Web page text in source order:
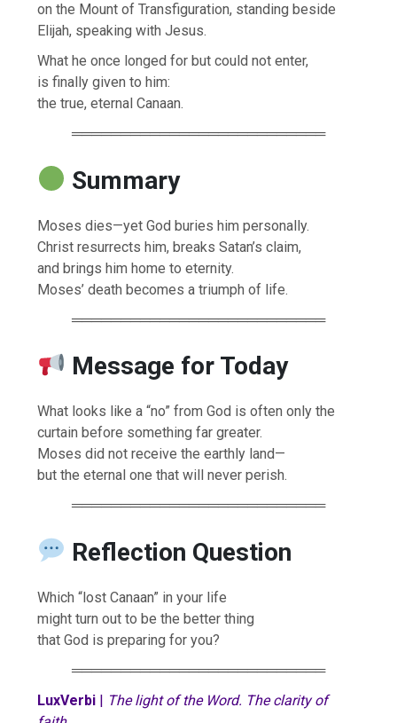
on the Mount of Transfiguration, standing beside
Elijah, speaking with Jesus.
What he once longed for but could not enter,
is finally given to him:
the true, eternal Canaan.
══════════════════════════
Summary
Moses dies—yet God buries him personally.
Christ resurrects him, breaks Satan’s claim,
and brings him home to eternity.
Moses’ death becomes a triumph of life.
══════════════════════════
Message for Today
What looks like a “no” from God is often only the
curtain before something far greater.
Moses did not receive the earthly land—
but the eternal one that will never perish.
══════════════════════════
Reflection Question
Which “lost Canaan” in your life
might turn out to be the better thing
that God is preparing for you?
══════════════════════════
LuxVerbi | The light of the Word. The clarity of